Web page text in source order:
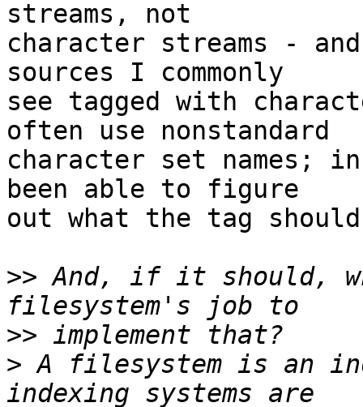
streams, not
character streams -
sources I commonly
see tagged with
often use nonstandard
character set names;
been able to figure
out what the tag
>> And, if it should,
>>
> A filesystem is an